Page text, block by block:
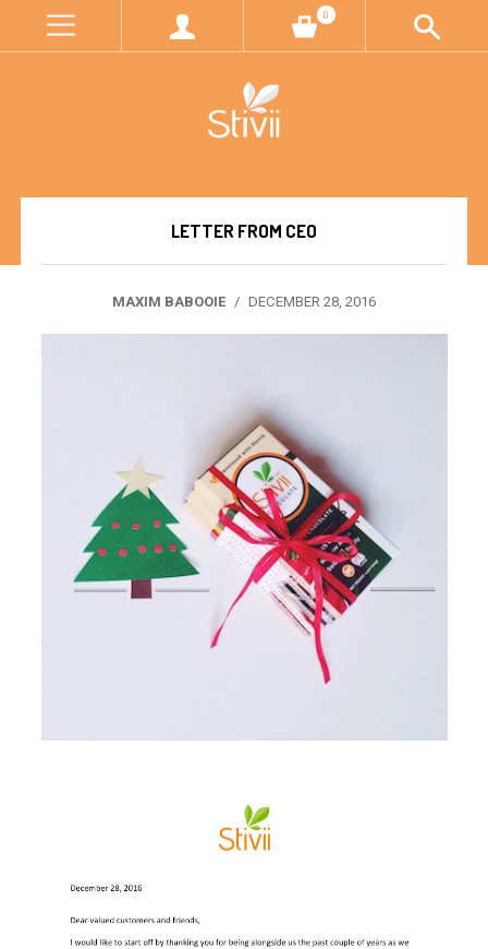
0
LETTER FROM CEO
MAXIM BABOOIE / DECEMBER 28, 2016